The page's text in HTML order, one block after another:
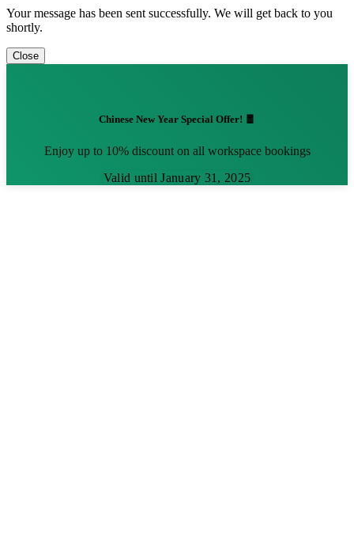
Your message has been sent successfully. We will get back to you
shortly.
Close
Chinese New Year Special Offer! 🧧
Enjoy up to 10% discount on all workspace bookings
Valid until January 31, 2025